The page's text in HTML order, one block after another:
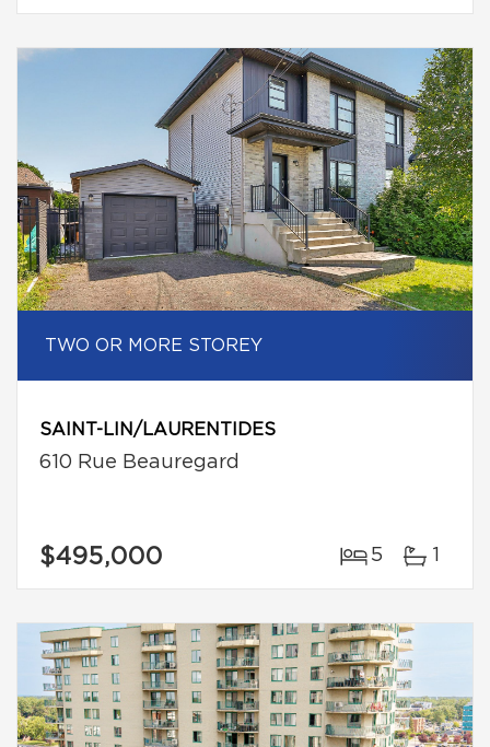
TWO OR MORE STOREY
SAINT-LIN/LAURENTIDES
610 Rue Beauregard
$495,000 5 1